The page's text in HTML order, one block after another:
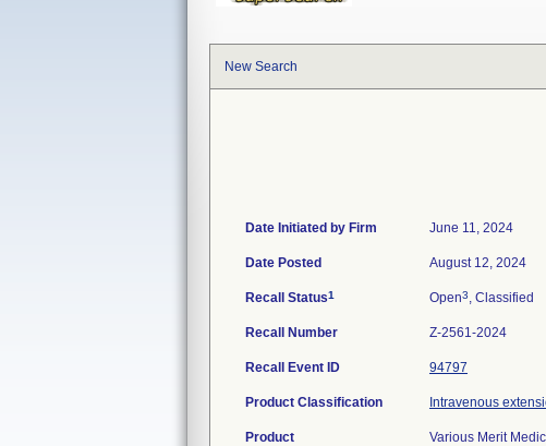
New Search
Date Initiated by Firm June 11, 2024
Date Posted August 12, 2024
Recall Status1 Open3, Classified
Recall Number Z-2561-2024
Recall Event ID 94797
Product Classification Intravenous
Product
Various Merit